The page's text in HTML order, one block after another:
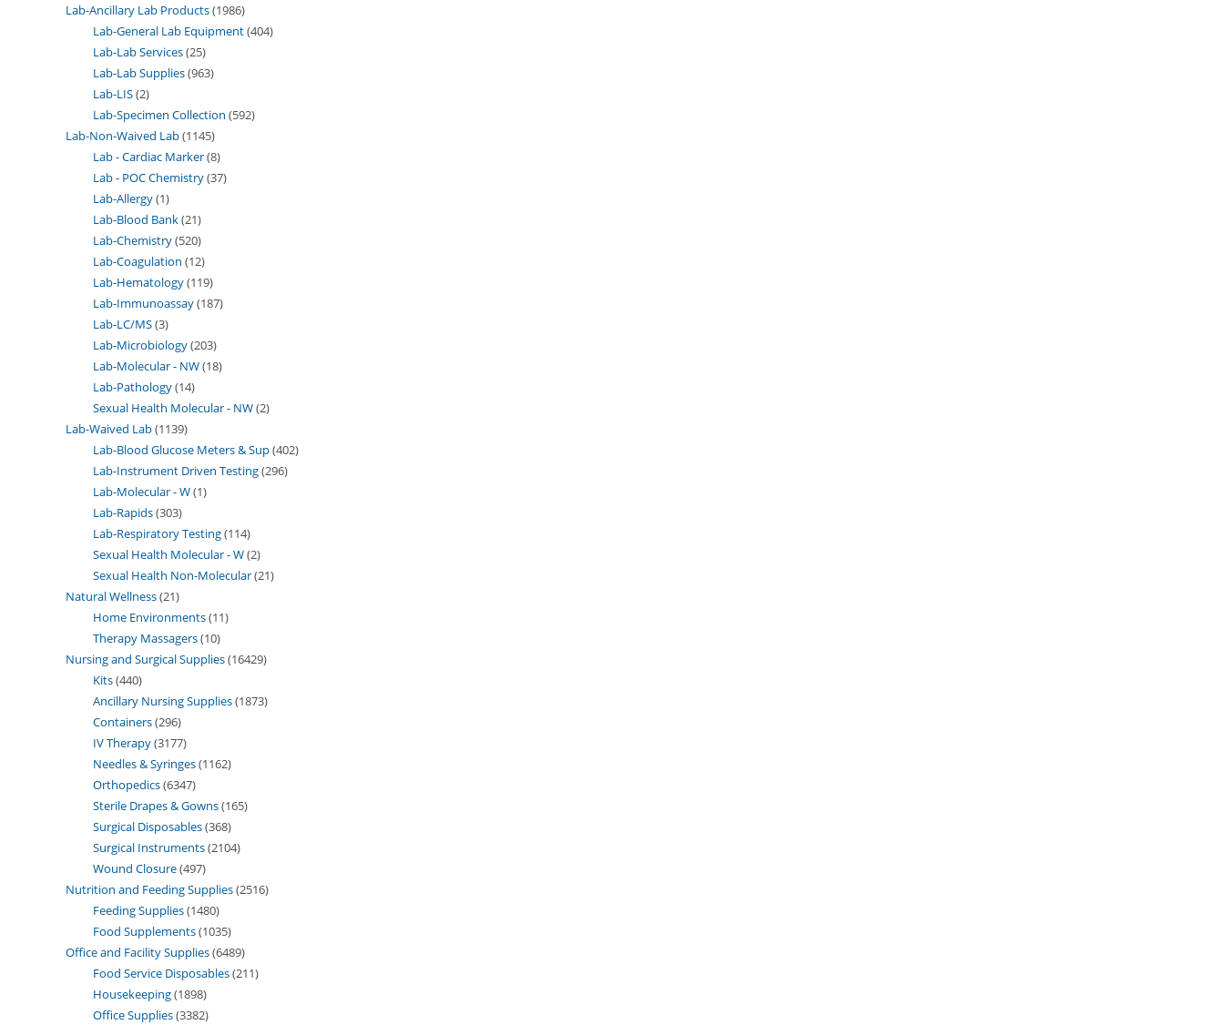
Lab-Ancillary Lab Products 1986
Lab-General Lab Equipment 404
Lab-Lab Services 25
Lab-Lab Supplies 963
Lab-LIS 2
Lab-Specimen Collection 592
Lab-Non-Waived Lab 1145
Lab - Cardiac Marker 8
Lab - POC Chemistry 37
Lab-Allergy 1
Lab-Blood Bank 21
Lab-Chemistry 520
Lab-Coagulation 12
Lab-Hematology 119
Lab-Immunoassay 187
Lab-LC/MS 3
Lab-Microbiology 203
Lab-Molecular - NW 18
Lab-Pathology 14
Sexual Health Molecular - NW 2
Lab-Waived Lab 1139
Lab-Blood Glucose Meters & Sup 402
Lab-Instrument Driven Testing 296
Lab-Molecular - W 1
Lab-Rapids 303
Lab-Respiratory Testing 114
Sexual Health Molecular - W 2
Sexual Health Non-Molecular 21
Natural Wellness 21
Home Environments 11
Therapy Massagers 10
Nursing and Surgical Supplies 16429
Kits 440
Ancillary Nursing Supplies 1873
Containers 296
IV Therapy 3177
Needles & Syringes 1162
Orthopedics 6347
Sterile Drapes & Gowns 165
Surgical Disposables 368
Surgical Instruments 2104
Wound Closure 497
Nutrition and Feeding Supplies 2516
Feeding Supplies 1480
Food Supplements 1035
Office and Facility Supplies 6489
Food Service Disposables 211
Housekeeping 1898
Office Supplies 3382